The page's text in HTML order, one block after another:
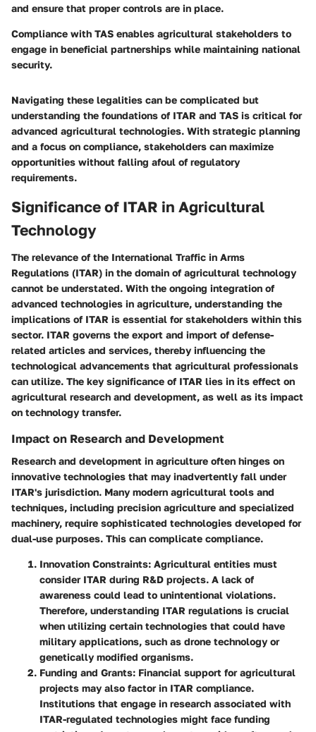
and ensure that proper controls are in place.
Compliance with TAS enables agricultural stakeholders to
engage in beneficial partnerships while maintaining national
security.
Navigating these legalities can be complicated but
understanding the foundations of ITAR and TAS is critical for
advanced agricultural technologies. With strategic planning
and a focus on compliance, stakeholders can maximize
opportunities without falling afoul of regulatory
requirements.
Significance of ITAR in Agricultural
Technology
The relevance of the International Traffic in Arms
Regulations (ITAR) in the domain of agricultural technology
cannot be understated. With the ongoing integration of
advanced technologies in agriculture, understanding the
implications of ITAR is essential for stakeholders within this
sector. ITAR governs the export and import of defense-
related articles and services, thereby influencing the
technological advancements that agricultural professionals
can utilize. The key significance of ITAR lies in its effect on
agricultural research and development, as well as its impact
on technology transfer.
Impact on Research and Development
Research and development in agriculture often hinges on
innovative technologies that may inadvertently fall under
ITAR's jurisdiction. Many modern agricultural tools and
techniques, including precision agriculture and specialized
machinery, require sophisticated technologies developed for
dual-use purposes. This can complicate compliance.
Innovation Constraints: Agricultural entities must
consider ITAR during R&D projects. A lack of
awareness could lead to unintentional violations.
Therefore, understanding ITAR regulations is crucial
when utilizing certain technologies that could have
military applications, such as drone technology or
genetically modified organisms.
Funding and Grants: Financial support for agricultural
projects may also factor in ITAR compliance.
Institutions that engage in research associated with
ITAR-regulated technologies might face funding